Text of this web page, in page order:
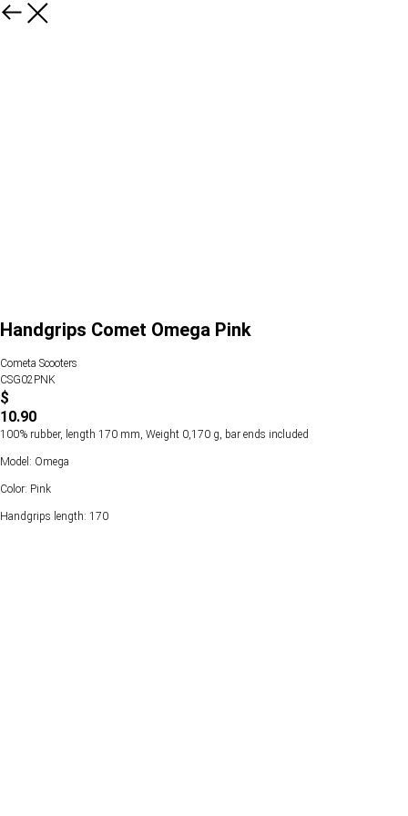
Handgrips Comet Omega Pink
Cometa Scooters
CSG02PNK
$
10.90
100% rubber, length 170 mm, Weight 0,170 g, bar ends included
Model: Omega
Color: Pink
Handgrips length: 170